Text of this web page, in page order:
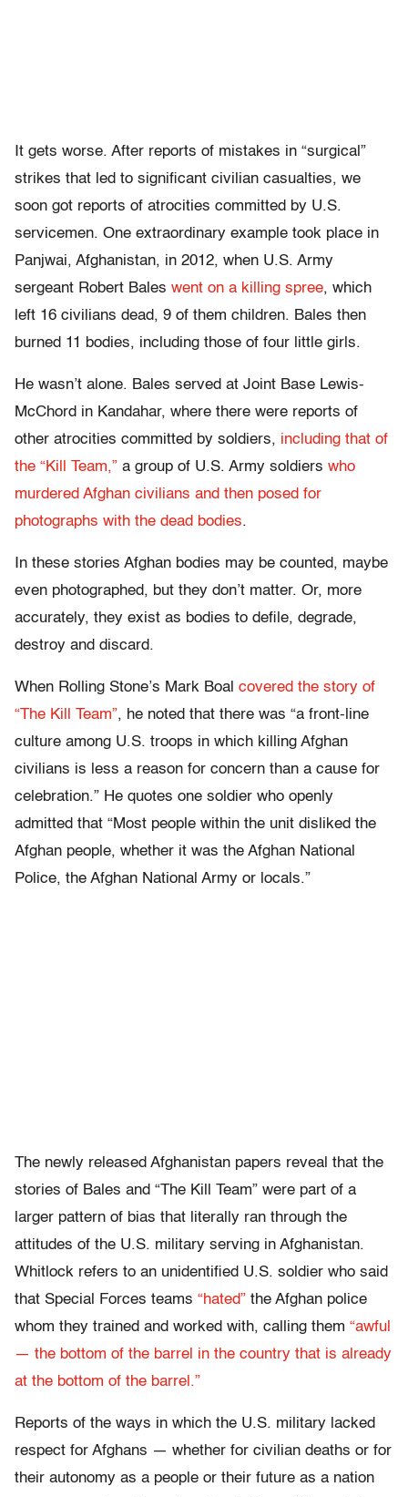
It gets worse. After reports of mistakes in “surgical”
strikes that led to significant civilian casualties, we
soon got reports of atrocities committed by U.S.
servicemen. One extraordinary example took place in
Panjwai, Afghanistan, in 2012, when U.S. Army
sergeant Robert Bales went on a killing spree, which
left 16 civilians dead, 9 of them children. Bales then
burned 11 bodies, including those of four little girls.
He wasn’t alone. Bales served at Joint Base Lewis-
McChord in Kandahar, where there were reports of
other atrocities committed by soldiers, including that of
the “Kill Team,” a group of U.S. Army soldiers who
murdered Afghan civilians and then posed for
photographs with the dead bodies.
In these stories Afghan bodies may be counted, maybe
even photographed, but they don’t matter. Or, more
accurately, they exist as bodies to defile, degrade,
destroy and discard.
When Rolling Stone’s Mark Boal covered the story of
“The Kill Team”, he noted that there was “a front-line
culture among U.S. troops in which killing Afghan
civilians is less a reason for concern than a cause for
celebration.” He quotes one soldier who openly
admitted that “Most people within the unit disliked the
Afghan people, whether it was the Afghan National
Police, the Afghan National Army or locals.”
The newly released Afghanistan papers reveal that the
stories of Bales and “The Kill Team” were part of a
larger pattern of bias that literally ran through the
attitudes of the U.S. military serving in Afghanistan.
Whitlock refers to an unidentified U.S. soldier who said
that Special Forces teams “hated” the Afghan police
whom they trained and worked with, calling them “awful
— the bottom of the barrel in the country that is already
at the bottom of the barrel.”
Reports of the ways in which the U.S. military lacked
respect for Afghans — whether for civilian deaths or for
their autonomy as a people or their future as a nation